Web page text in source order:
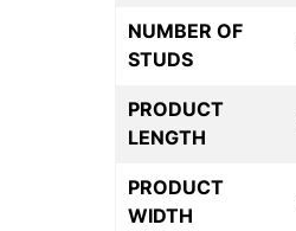
NUMBER OF
STUDS
PRODUCT
LENGTH
PRODUCT
WIDTH